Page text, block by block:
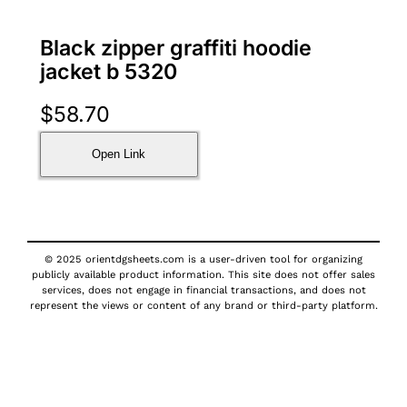
Black zipper graffiti hoodie
jacket b 5320
$58.70
Open Link
© 2025 orientdgsheets.com is a user-driven tool for organizing
publicly available product information. This site does not offer sales
services, does not engage in financial transactions, and does not
represent the views or content of any brand or third-party platform.